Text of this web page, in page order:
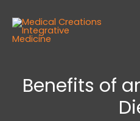
Benefits of